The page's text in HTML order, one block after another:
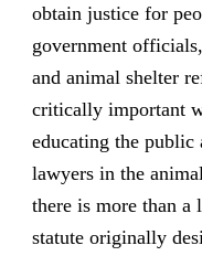
obtain justice for
government
and animal shelter
critically important
educating the public
lawyers in the
there is more than a
statute originally